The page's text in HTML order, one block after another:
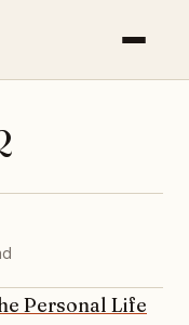
Personal Life